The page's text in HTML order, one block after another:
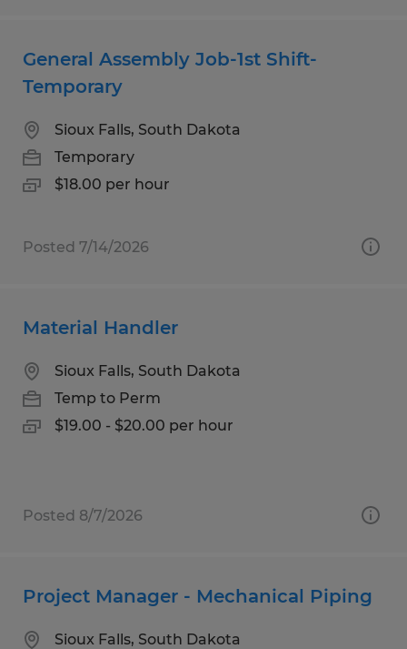
General Assembly Job-1st Shift-
Temporary
Sioux Falls, South Dakota
Temporary
$18.00 per hour
Posted 7/14/2026
Material Handler
Sioux Falls, South Dakota
Temp to Perm
$19.00 - $20.00 per hour
Posted 8/7/2026
Project Manager - Mechanical Piping
Sioux Falls, South Dakota